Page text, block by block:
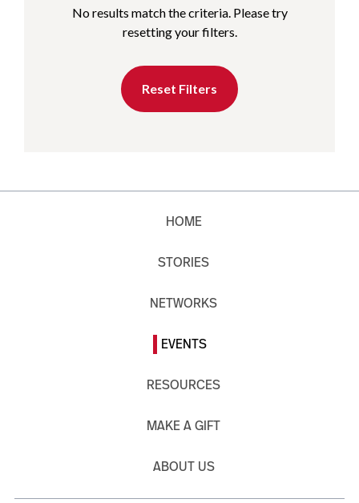
No results match the criteria. Please try
resetting your filters.
Reset Filters
HOME
STORIES
NETWORKS
EVENTS
RESOURCES
MAKE A GIFT
ABOUT US